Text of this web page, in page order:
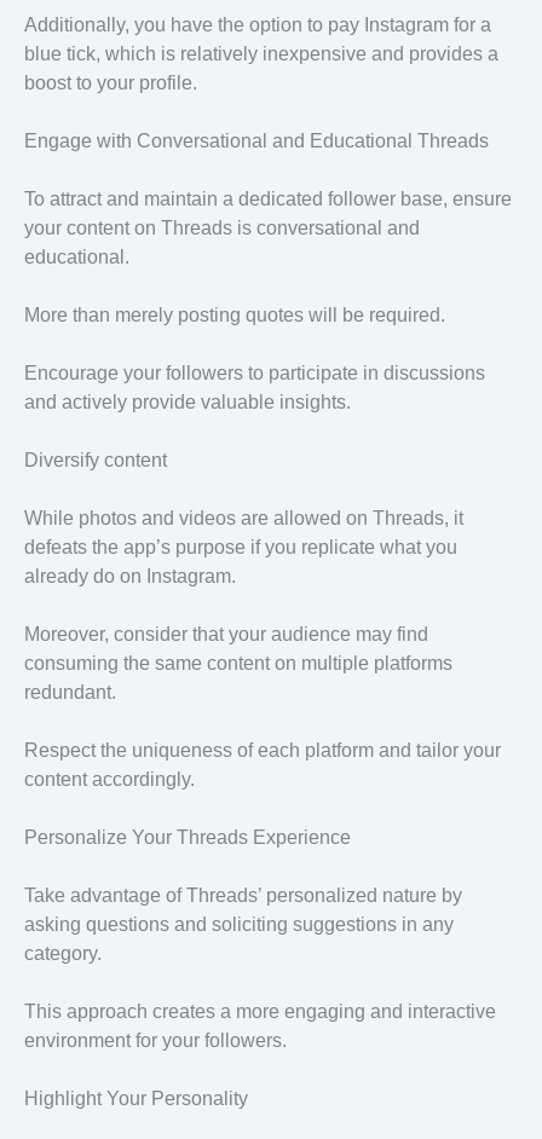
Additionally, you have the option to pay Instagram for a
blue tick, which is relatively inexpensive and provides a
boost to your profile.
Engage with Conversational and Educational Threads
To attract and maintain a dedicated follower base, ensure
your content on Threads is conversational and
educational.
More than merely posting quotes will be required.
Encourage your followers to participate in discussions
and actively provide valuable insights.
Diversify content
While photos and videos are allowed on Threads, it
defeats the app’s purpose if you replicate what you
already do on Instagram.
Moreover, consider that your audience may find
consuming the same content on multiple platforms
redundant.
Respect the uniqueness of each platform and tailor your
content accordingly.
Personalize Your Threads Experience
Take advantage of Threads’ personalized nature by
asking questions and soliciting suggestions in any
category.
This approach creates a more engaging and interactive
environment for your followers.
Highlight Your Personality